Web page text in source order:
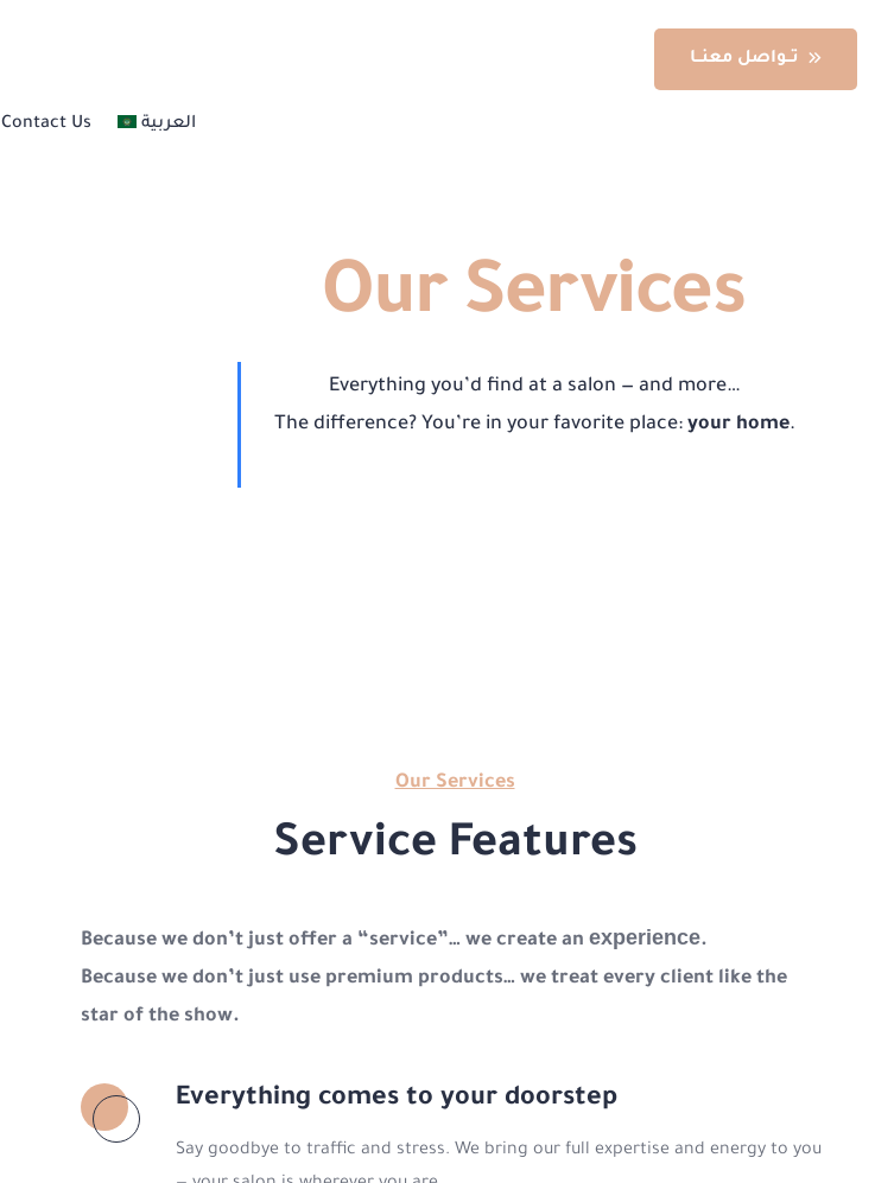
Professional Makeup
Contact Us العربية
تــواصل معنــا
Our Services
Everything you’d find at a salon — and more…
The difference? You’re in your favorite place: your home.
Our Services
Service Features
Because we don’t just offer a “service”… we create an experience.
Because we don’t just use premium products… we treat every client like the
star of the show.
Everything comes to your doorstep
Say goodbye to traffic and stress. We bring our full expertise and energy to you